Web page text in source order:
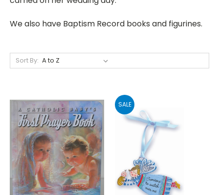
We also have Baptism Record books and figurines.
Sort By:
SALE